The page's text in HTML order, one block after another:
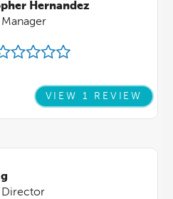
Hernandez
VIEW 1 REVIEW
Director